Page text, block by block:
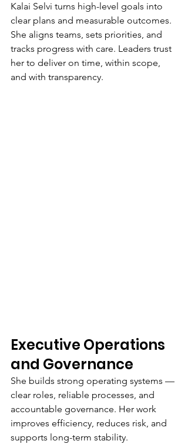
Kalai Selvi turns high-level goals into
clear plans and measurable outcomes.
She aligns teams, sets priorities, and
tracks progress with care. Leaders trust
her to deliver on time, within scope,
and with transparency.
Executive Operations
and Governance
She builds strong operating systems —
clear roles, reliable processes, and
accountable governance. Her work
improves efficiency, reduces risk, and
supports long-term stability.